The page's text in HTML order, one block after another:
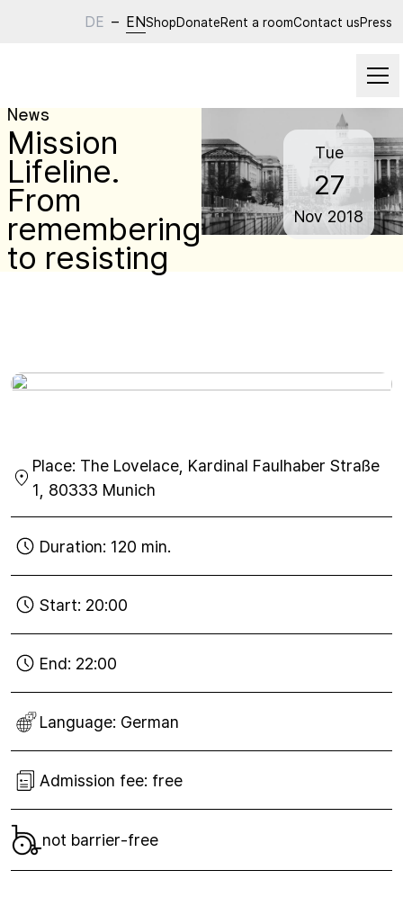
DE – ENShopDonateRent a roomContact usPress
News
Mission
Lifeline.
From
remembering
to resisting
Tue
27
Nov 2018
27
Nov 2018
Place: The Lovelace, Kardinal Faulhaber Straße
1, 80333 Munich
Duration: 120 min.
Start: 20:00
End: 22:00
Language: German
Admission fee: free
not barrier-free